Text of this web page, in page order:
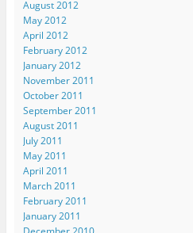
August 2012
May 2012
April 2012
February 2012
January 2012
November 2011
October 2011
September 2011
August 2011
July 2011
May 2011
April 2011
March 2011
February 2011
January 2011